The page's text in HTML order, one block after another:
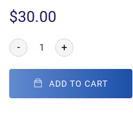
$30.00
- +
ADD TO CART